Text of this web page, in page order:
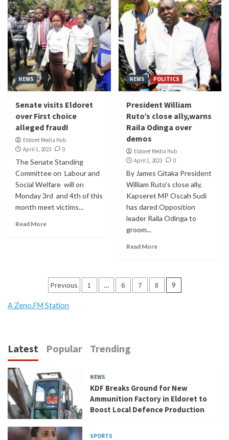
NEWS
Senate visits Eldoret
over First choice
alleged fraud!
Eldoret Media Hub
April 1, 2023
0
The Senate Standing
Committee on Labour and
Social Welfare will on
Monday 3rd and 4th of this
month meet victims...
Read More
NEWS POLITICS
President William
Ruto’s close ally,warns
Raila Odinga over
demos
Eldoret Media Hub
April 1, 2023
0
By James Gitaka President
William Ruto's close ally,
Kapseret MP Oscah Sudi
has dared Opposition
leader Raila Odinga to
groom...
Read More
Posts
pagination
Previous 1 … 6 7 8 9
A Zeno.FM Station
Latest Popular Trending
NEWS
KDF Breaks Ground for New
Ammunition Factory in Eldoret to
Boost Local Defence Production
SPORTS